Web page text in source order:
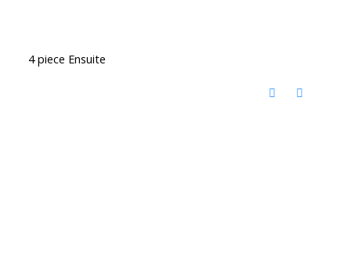
4 piece Ensuite